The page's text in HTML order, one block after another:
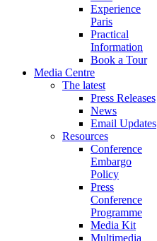
Experience
Paris
Practical
Information
Book a Tour
Media Centre
The latest
Press Releases
News
Email Updates
Resources
Conference
Embargo
Policy
Press
Conference
Programme
Media Kit
Multimedia